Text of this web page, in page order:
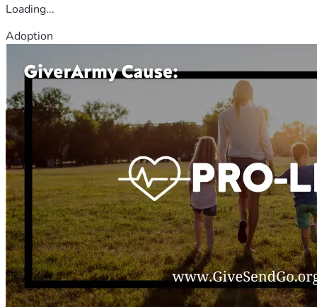
Loading...
Adoption